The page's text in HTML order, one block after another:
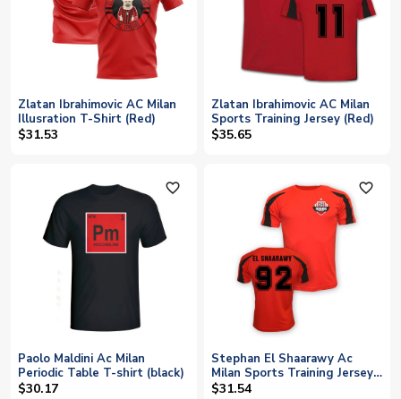
Zlatan Ibrahimovic AC Milan
Illusration T-Shirt (Red)
$31.53
Zlatan Ibrahimovic AC Milan
Sports Training Jersey (Red)
$35.65
favorite_outline
Paolo Maldini Ac Milan
Periodic Table T-shirt (black)
$30.17
favorite_outline
Stephan El Shaarawy Ac
Milan Sports Training Jersey
(red) - Kids
$31.54